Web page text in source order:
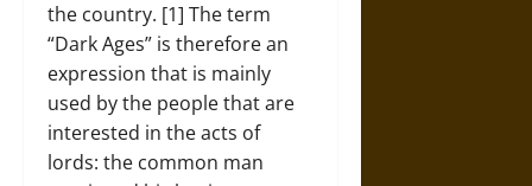
the country. [1] The term
“Dark Ages” is therefore an
expression that is mainly
used by the people that are
interested in the acts of
lords: the common man